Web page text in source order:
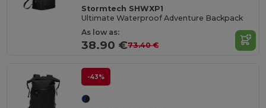
Stormtech SHWXP1
Ultimate Waterproof Adventure Backpack
As low as:
38.90 €73.40 €
-43%